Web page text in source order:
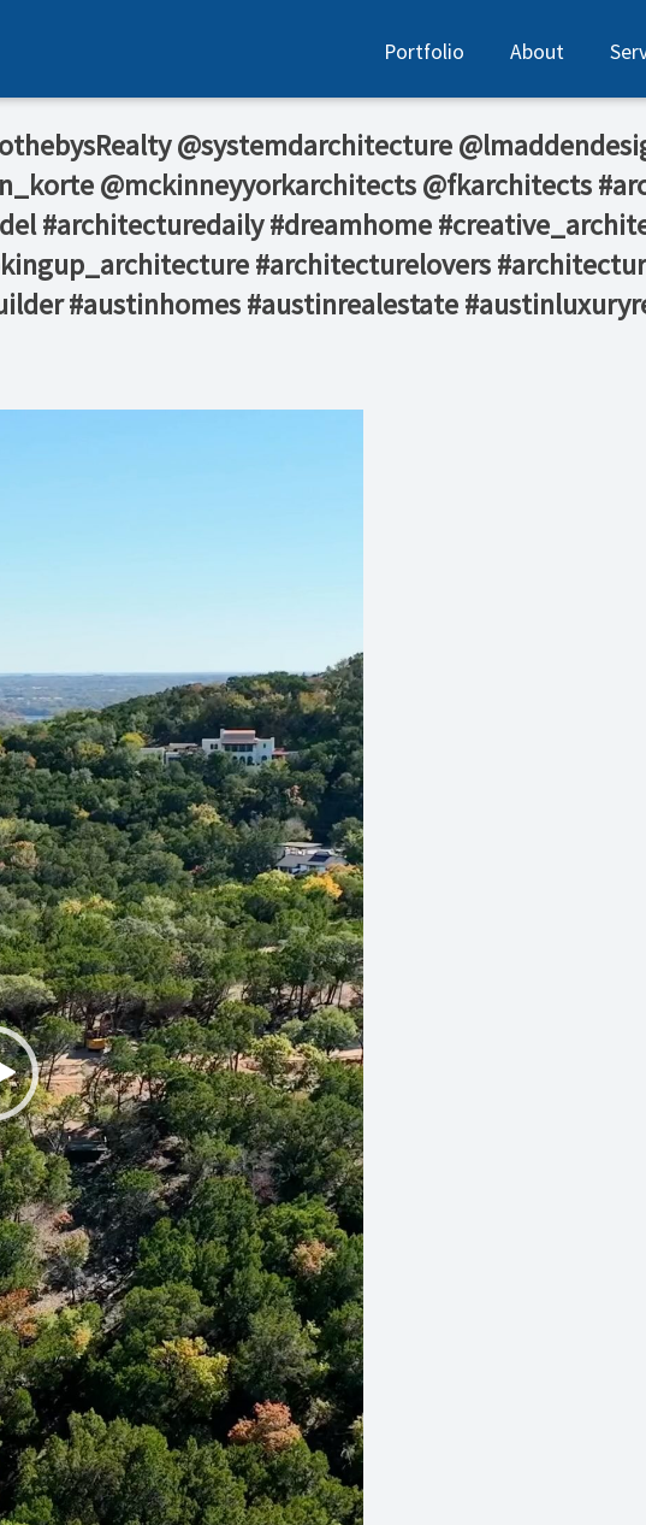
Portfolio About
@systemdarchitecture⁠
@mckinneyyorkarchitects @fkarchitects
#architecturedaily #dreamhome
#architecturelovers
#austinhomes #austinrealestate